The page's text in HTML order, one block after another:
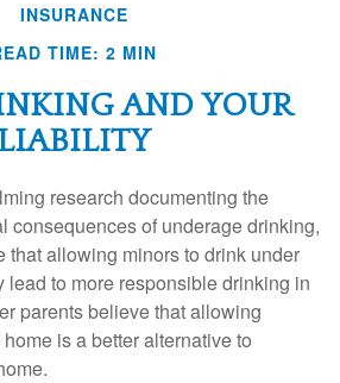
INSURANCE
TIME: 2 MIN
AND YOUR
research documenting the
consequences of underage drinking,
that allowing minors to drink under
lead to more responsible drinking in
parents believe that allowing
is a better alternative to